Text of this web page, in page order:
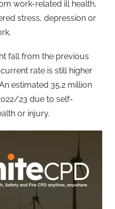
work-related ill health,
stress, depression or
fall from the previous
rate is still higher
estimated 35.2 million
23 due to self-
or injury.